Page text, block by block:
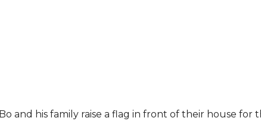
Bo and his family raise a flag in front of their house for